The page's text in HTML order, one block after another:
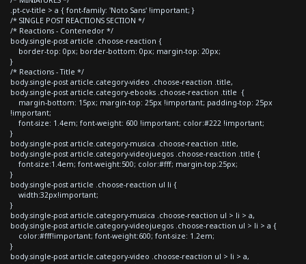
.pt-cv-title > a { font-family: 'Noto Sans' !important; }
/* SINGLE POST REACTIONS SECTION */
/* Reactions - Contenedor */
body.single-post article .choose-reaction {
border-top: 0px; border-bottom: 0px; margin-top: 20px;
}
/* Reactions - Title */
body.single-post article.category-video .choose-reaction .title,
body.single-post article.category-ebooks .choose-reaction .title {
margin-bottom: 15px; margin-top: 25px !important; padding-top: 25px
!important;
font-size: 1.4em; font-weight: 600 !important; color:#222 !important;
}
body.single-post article.category-musica .choose-reaction .title,
body.single-post article.category-videojuegos .choose-reaction .title {
font-size:1.4em; font-weight:500; color:#fff; margin-top:25px;
}
body.single-post article .choose-reaction ul li {
width:32px!important;
}
body.single-post article.category-musica .choose-reaction ul > li > a,
body.single-post article.category-videojuegos .choose-reaction ul > li > a {
color:#fff!important; font-weight:600; font-size: 1.2em;
}
body.single-post article.category-video .choose-reaction ul > li > a,